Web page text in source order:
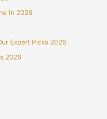
In 2026
Expert Picks 2026
2026